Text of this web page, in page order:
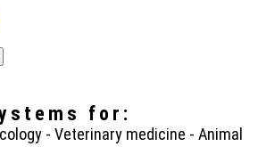
for:
- Veterinary medicine - Animal